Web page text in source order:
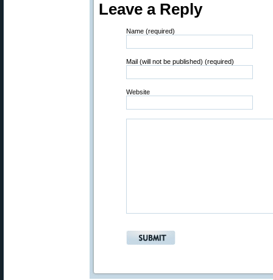
Leave a Reply
Name (required)
Mail (will not be published) (required)
Website